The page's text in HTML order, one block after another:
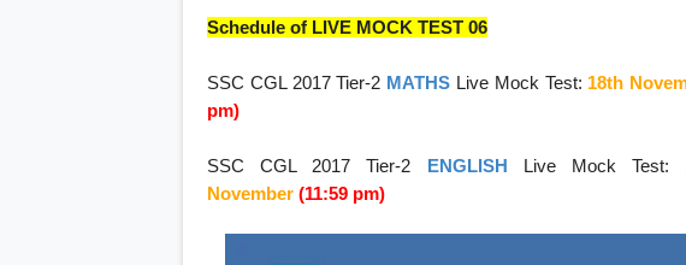
Schedule of LIVE MOCK TEST 06
SSC CGL 2017 Tier-2 MATHS Live Mock Test: 18th
pm)
SSC CGL 2017 Tier-2 ENGLISH Live Mock Test:
November (11:59 pm)